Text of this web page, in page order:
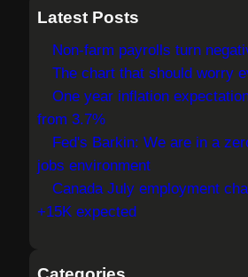
aLatest Posts
Non-farm payrolls turn
The chart that should worry
One year inflation
from 3.7%
Fed's Barkin: We are in a
jobs environment
Canada July employment
+15K expected